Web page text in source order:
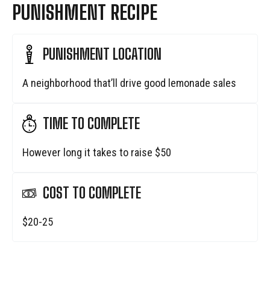
PUNISHMENT RECIPE
PUNISHMENT LOCATION
A neighborhood that’ll drive good lemonade sales
TIME TO COMPLETE
However long it takes to raise $50
COST TO COMPLETE
$20-25